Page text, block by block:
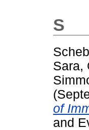
S
Sara,
of
and